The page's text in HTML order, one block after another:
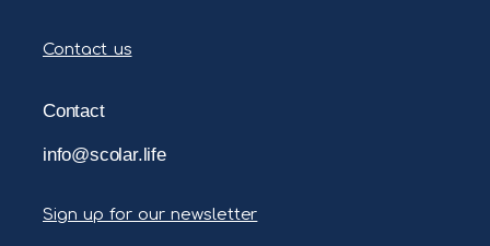
Contact us
Contact
info@scolar.life
Sign up for our newsletter